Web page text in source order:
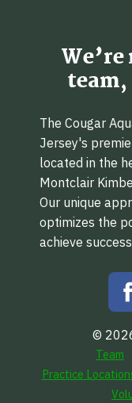
The Cougar
Jersey's
located in the
Montclair
Our unique
optimizes the
achieve
©
Team
Practice